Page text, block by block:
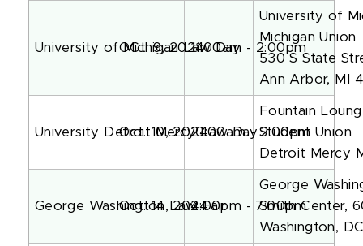
University of Michigan Law Day
OCt. 9, 202411:00am - 2:00pm
University of
Michigan Union
530 S State
Ann Arbor, MI
University Detroit Mercy Law Day
Oct. 10, 202410:00am - 2:00pm
Fountain
Student Union
Detroit Mercy
George Washington Law Fair
Oct. 14, 20244:00pm - 7:00pm
George
Smith Center,
Washington,